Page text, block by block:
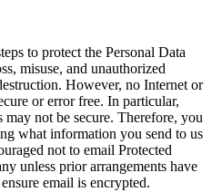
to protect the Personal Data
misuse, and unauthorized
However, no Internet or
or error free. In particular,
not be secure. Therefore, you
what information you send to us
not to email Protected
unless prior arrangements have
email is encrypted.